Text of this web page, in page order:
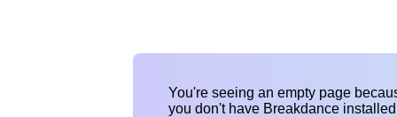
You're seeing an empty page
you don't have Breakdance